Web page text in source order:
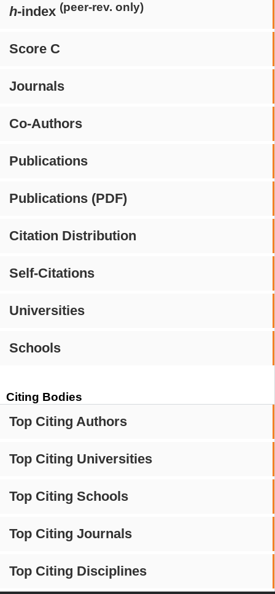
h-index (peer-rev. only)
Score C
Journals
Co-Authors
Publications
Publications (PDF)
Citation Distribution
Self-Citations
Universities
Schools
Citing Bodies
Top Citing Authors
Top Citing Universities
Top Citing Schools
Top Citing Journals
Top Citing Disciplines